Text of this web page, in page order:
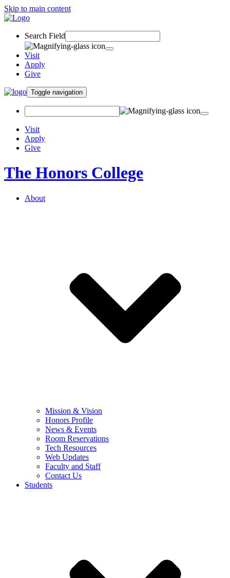
Skip to main content
Search Field
Visit
Apply
Give
Toggle navigation
Visit
Apply
Give
The Honors College
About
Mission & Vision
Honors Profile
News & Events
Room Reservations
Tech Resources
Web Updates
Faculty and Staff
Contact Us
Students